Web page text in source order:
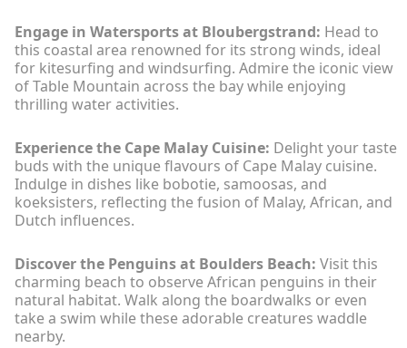
Engage in Watersports at Bloubergstrand: Head to
this coastal area renowned for its strong winds, ideal
for kitesurfing and windsurfing. Admire the iconic view
of Table Mountain across the bay while enjoying
thrilling water activities.
Experience the Cape Malay Cuisine: Delight your taste
buds with the unique flavours of Cape Malay cuisine.
Indulge in dishes like bobotie, samoosas, and
koeksisters, reflecting the fusion of Malay, African, and
Dutch influences.
Discover the Penguins at Boulders Beach: Visit this
charming beach to observe African penguins in their
natural habitat. Walk along the boardwalks or even
take a swim while these adorable creatures waddle
nearby.